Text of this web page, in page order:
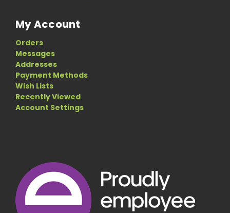
My Account
Orders
Messages
Addresses
Payment Methods
Wish Lists
Recently Viewed
Account Settings